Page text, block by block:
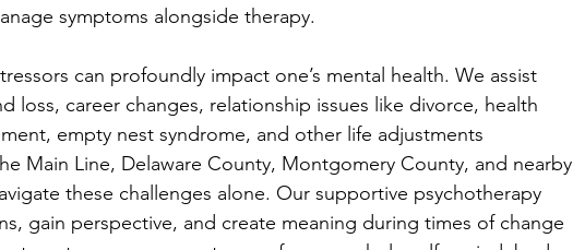
symptoms alongside therapy.
can profoundly impact one’s mental health. We assist
loss, career changes, relationship issues like divorce, health
empty nest syndrome, and other life adjustments
Main Line, Delaware County, Montgomery County, and nearby
these challenges alone. Our supportive psychotherapy
gain perspective, and create meaning during times of change